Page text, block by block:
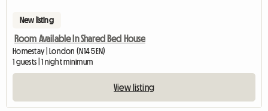
New listing
Room Available In Shared Bed House
Homestay | London (N14 5EN)
1 guests | 1 night minimum
View listing